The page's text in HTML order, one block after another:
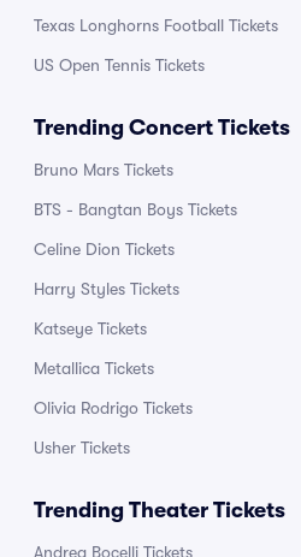
Texas Longhorns Football Tickets
US Open Tennis Tickets
Trending Concert Tickets
Bruno Mars Tickets
BTS - Bangtan Boys Tickets
Celine Dion Tickets
Harry Styles Tickets
Katseye Tickets
Metallica Tickets
Olivia Rodrigo Tickets
Usher Tickets
Trending Theater Tickets
Andrea Bocelli Tickets